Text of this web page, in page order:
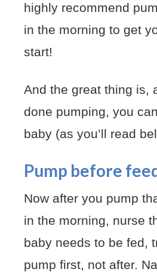
highly recommend
in the morning to get
start!
And the great thing is,
done pumping, you
baby (as you’ll read
Pump before
Now after you pump
in the morning, nurse
baby needs to be fed,
pump first, not after.